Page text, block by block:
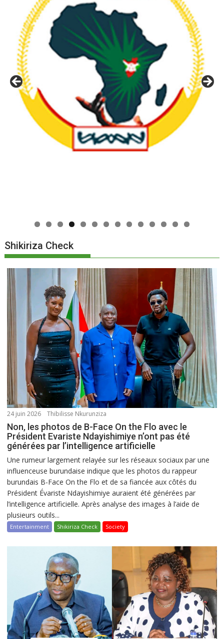
0 1 2 3 4
Shikiriza Check
24 juin 2026 Thibilisse Nkurunziza
Non, les photos de B-Face On the Flo avec le
Président Evariste Ndayishimiye n’ont pas été
générées par l’intelligence artificielle
Une rumeur largement relayée sur les réseaux sociaux par une
influenceuse burundaise indique que les photos du rappeur
burundais B-Face On the Flo et de sa fiancée aux côtés du
Président Évariste Ndayishimiye auraient été générées par
l’intelligence artificielle. Après analyse des images à l’aide de
plusieurs outils...
Entertainment Shikiriza Check Society